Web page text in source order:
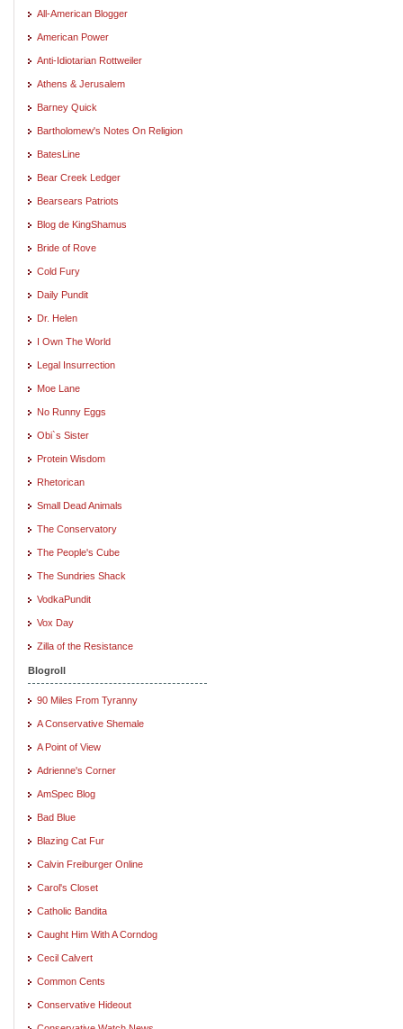
All-American Blogger
American Power
Anti-Idiotarian Rottweiler
Athens & Jerusalem
Barney Quick
Bartholomew's Notes On Religion
BatesLine
Bear Creek Ledger
Bearsears Patriots
Blog de KingShamus
Bride of Rove
Cold Fury
Daily Pundit
Dr. Helen
I Own The World
Legal Insurrection
Moe Lane
No Runny Eggs
Obi`s Sister
Protein Wisdom
Rhetorican
Small Dead Animals
The Conservatory
The People's Cube
The Sundries Shack
VodkaPundit
Vox Day
Zilla of the Resistance
Blogroll
90 Miles From Tyranny
A Conservative Shemale
A Point of View
Adrienne's Corner
AmSpec Blog
Bad Blue
Blazing Cat Fur
Calvin Freiburger Online
Carol's Closet
Catholic Bandita
Caught Him With A Corndog
Cecil Calvert
Common Cents
Conservative Hideout